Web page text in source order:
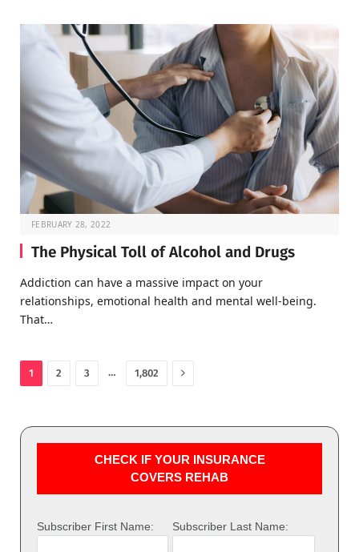
FEBRUARY 28, 2022
The Physical Toll of Alcohol and Drugs
Addiction can have a massive impact on your
relationships, emotional health and mental well-being.
That…
1 2 3 … 1,802 Next
CHECK IF YOUR INSURANCE
COVERS REHAB
Subscriber First Name: Subscriber Last Name: